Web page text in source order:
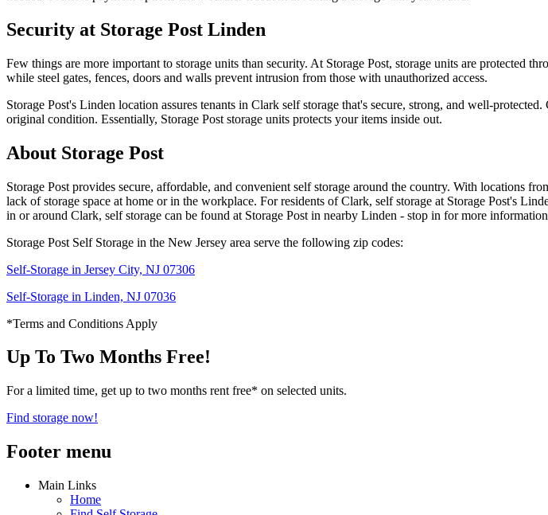
Security at Storage Post Linden
Few things are more important to storage units than security. At Storage Post, storage units are protected
while steel gates, fences, doors and walls prevent intrusion from those with unauthorized access.
Storage Post's Linden location assures tenants in Clark self storage that's secure, strong, and well-
original condition. Essentially, Storage Post storage units protects your items inside out.
About Storage Post
Storage Post provides secure, affordable, and convenient self storage around the country. With locations
lack of storage space at home or in the workplace. For residents of Clark, self storage at Storage Post's
in or around Clark, self storage can be found at Storage Post in nearby Linden - stop in for more
Storage Post Self Storage in the New Jersey area serve the following zip codes:
Self-Storage in Jersey City, NJ 07306
Self-Storage in Linden, NJ 07036
*Terms and Conditions Apply
Up To Two Months Free!
For a limited time, get up to two months rent free* on selected units.
Find storage now!
Footer menu
Main Links
Home